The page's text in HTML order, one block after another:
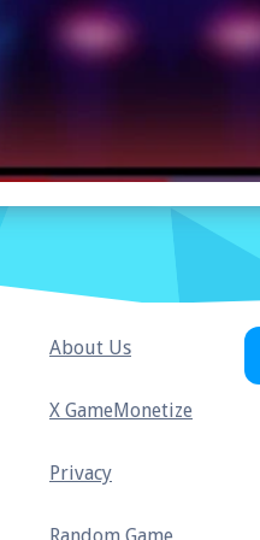
About Us
X GameMonetize
Privacy